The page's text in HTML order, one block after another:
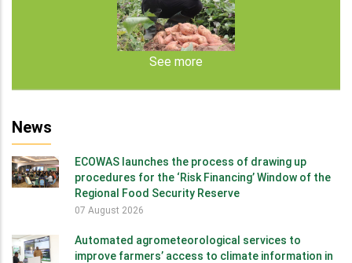
See more
News
ECOWAS launches the process of drawing up
procedures for the ‘Risk Financing’ Window of the
Regional Food Security Reserve
07 August 2026
Automated agrometeorological services to
improve farmers’ access to climate information in